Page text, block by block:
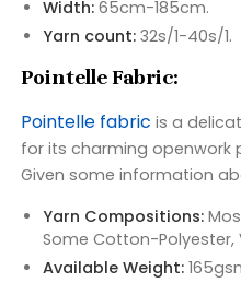
Width:65cm-185cm.
Yarn count:32s/1-40s/1.
Pointelle Fabric:
Pointelle fabric is a
for its charming openwork
Given some information
Yarn Compositions:
Some Cotton-Polyester,
Available Weight: